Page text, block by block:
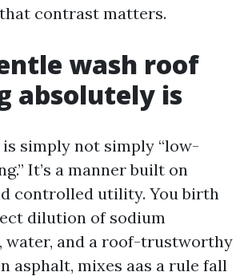
contrast matters.
wash roof
absolutely is
simply not simply “low-
It’s a manner built on
controlled utility. You birth
dilution of sodium
water, and a roof-trustworthy
asphalt, mixes aas a rule fall